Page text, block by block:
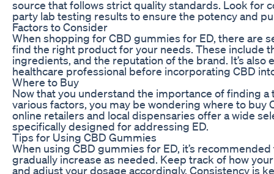
source that follows strict quality standards. Look for
party lab testing results to ensure the potency and
Factors to Consider
When shopping for CBD gummies for ED, there are
find the right product for your needs. These include
ingredients, and the reputation of the brand. It’s also
healthcare professional before incorporating CBD
Where to Buy
Now that you understand the importance of finding
various factors, you may be wondering where to buy
online retailers and local dispensaries offer a wide
specifically designed for addressing ED.
Tips for Using CBD Gummies
When using CBD gummies for ED, it’s
gradually increase as needed. Keep track of how
and adjust your dosage accordingly. Consistency is